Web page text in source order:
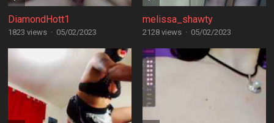
DiamondHott1
1823 views · 05/02/2023
melissa_shawty
2128 views · 05/02/2023